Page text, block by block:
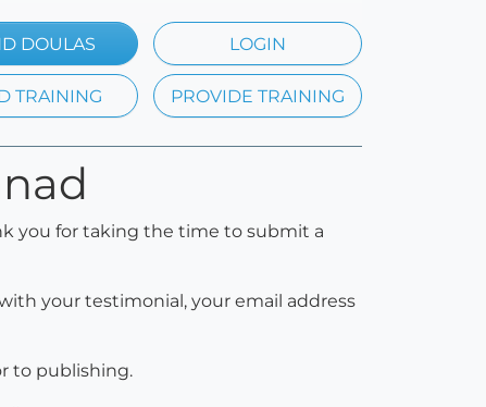
DOULAS LOGIN
TRAINING PROVIDE TRAINING
you for taking the time to submit a
your testimonial, your email address
to publishing.